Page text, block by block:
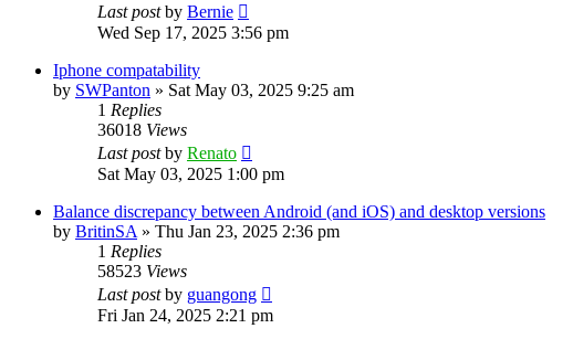
Last postby Bernie
Wed Sep 17, 2025 3:56 pm
Iphone compatability
by SWPanton » Sat May 03, 2025 9:25 am
1 Replies
36018 Views
Last postby Renato
Sat May 03, 2025 1:00 pm
Balance discrepancy between Android (and iOS) and desktop versions
by BritinSA » Thu Jan 23, 2025 2:36 pm
1 Replies
58523 Views
Last postby guangong
Fri Jan 24, 2025 2:21 pm